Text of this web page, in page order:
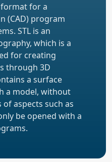
for a
(CAD) program
STL is an
which is a
for creating
through 3D
a surface
a model, without
aspects such as
be opened with a